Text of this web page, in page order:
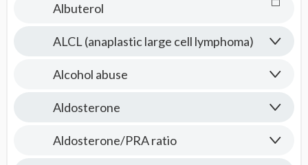
Albuterol
ALCL (anaplastic large cell lymphoma)
Alcohol abuse
Aldosterone
Aldosterone/PRA ratio